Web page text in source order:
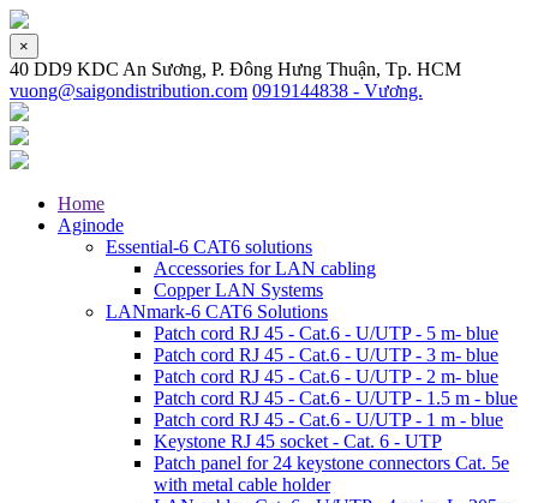
×
40 DD9 KDC An Sương, P. Đông Hưng Thuận, Tp. HCM
vuong@saigondistribution.com 0919144838 - Vương.
Home
Aginode
Essential-6 CAT6 solutions
Accessories for LAN cabling
Copper LAN Systems
LANmark-6 CAT6 Solutions
Patch cord RJ 45 - Cat.6 - U/UTP - 5 m- blue
Patch cord RJ 45 - Cat.6 - U/UTP - 3 m- blue
Patch cord RJ 45 - Cat.6 - U/UTP - 2 m- blue
Patch cord RJ 45 - Cat.6 - U/UTP - 1.5 m - blue
Patch cord RJ 45 - Cat.6 - U/UTP - 1 m - blue
Keystone RJ 45 socket - Cat. 6 - UTP
Patch panel for 24 keystone connectors Cat. 5e
with metal cable holder